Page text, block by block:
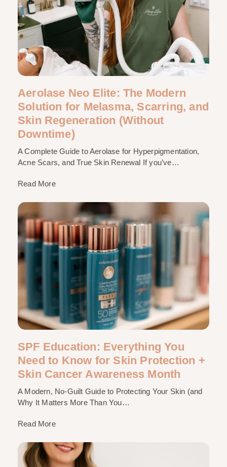
Aerolase Neo Elite: The Modern
Solution for Melasma, Scarring, and
Skin Regeneration (Without
Downtime)
A Complete Guide to Aerolase for Hyperpigmentation,
Acne Scars, and True Skin Renewal If you’ve…
Read More
SPF Education: Everything You
Need to Know for Skin Protection +
Skin Cancer Awareness Month
A Modern, No-Guilt Guide to Protecting Your Skin (and
Why It Matters More Than You…
Read More